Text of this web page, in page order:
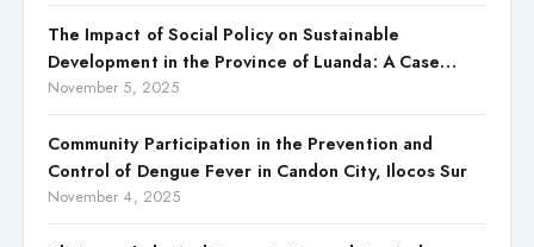
The Impact of Social Policy on Sustainable
Development in the Province of Luanda: A Case
Study of Cacuaco Municipality, Paraíso
November 5, 2025
Community Participation in the Prevention and
Control of Dengue Fever in Candon City, Ilocos Sur
November 4, 2025